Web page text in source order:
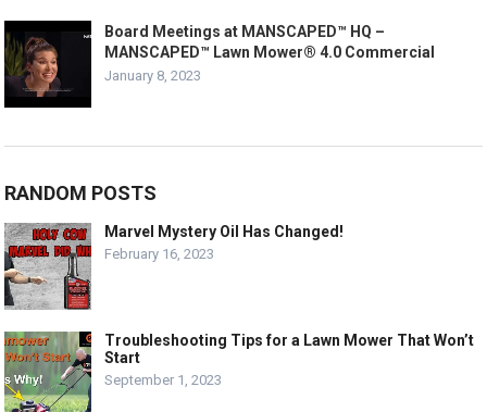
Board Meetings at MANSCAPED™ HQ –
MANSCAPED™ Lawn Mower® 4.0 Commercial
January 8, 2023
RANDOM POSTS
Marvel Mystery Oil Has Changed!
February 16, 2023
Troubleshooting Tips for a Lawn Mower That Won’t
Start
September 1, 2023